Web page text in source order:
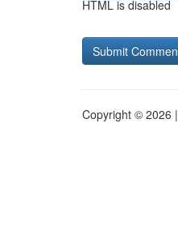
HTML is disabled
Copyright © 2026 |